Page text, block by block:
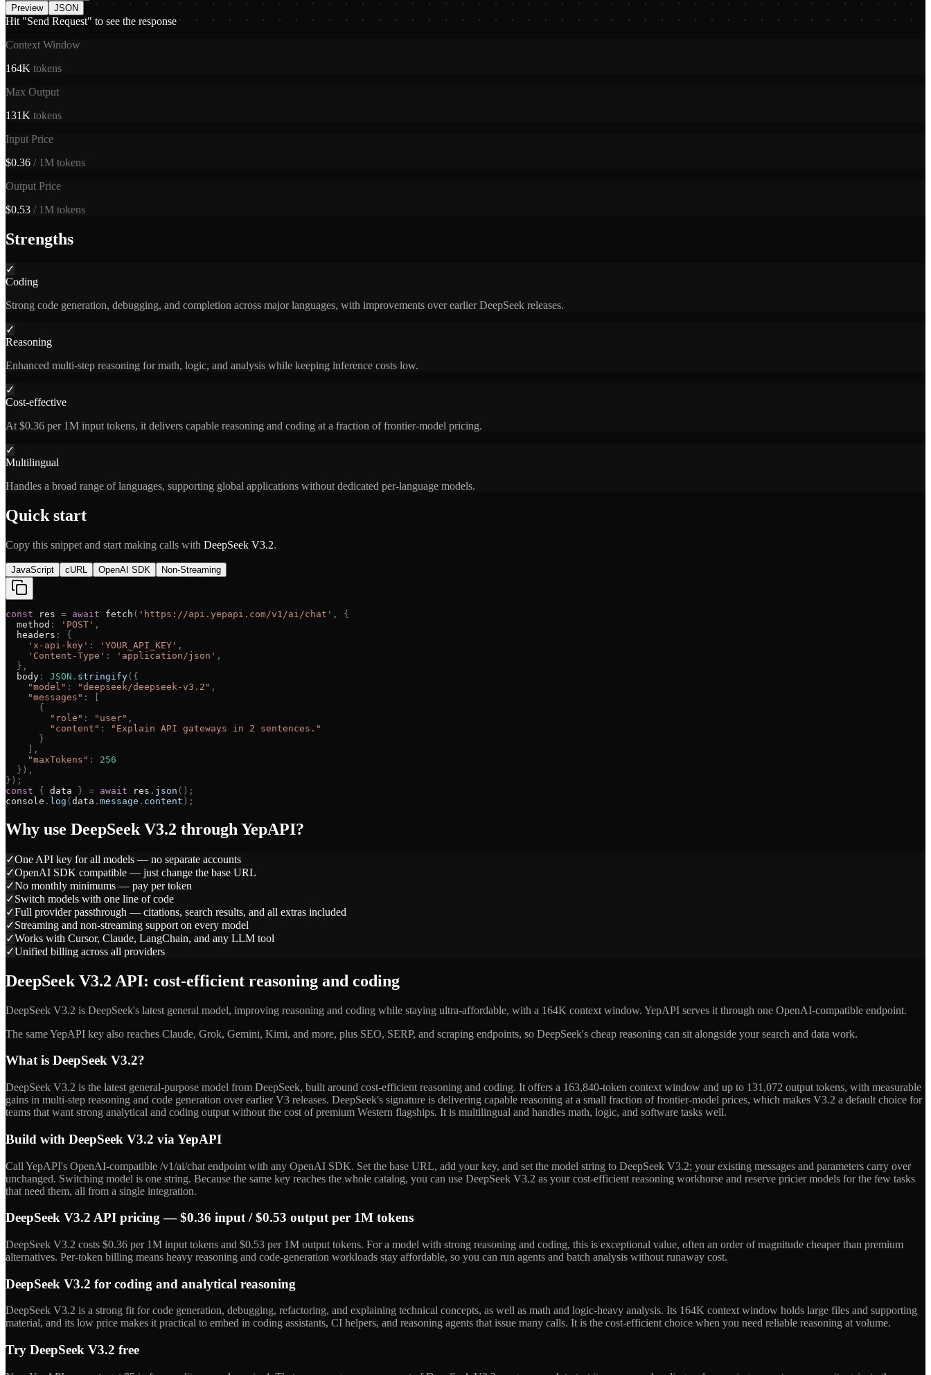
Preview
JSON
Hit "Send Request" to see the response
Context Window
164K tokens
Max Output
131K tokens
Input Price
$0.36 / 1M tokens
Output Price
$0.53 / 1M tokens
Strengths
✓
Coding
Strong code generation, debugging, and completion across major languages, with improvements over earlier DeepSeek releases.
✓
Reasoning
Enhanced multi-step reasoning for math, logic, and analysis while keeping inference costs low.
✓
Cost-effective
At $0.36 per 1M input tokens, it delivers capable reasoning and coding at a fraction of frontier-model pricing.
✓
Multilingual
Handles a broad range of languages, supporting global applications without dedicated per-language models.
Quick start
Copy this snippet and start making calls with DeepSeek V3.2.
JavaScript cURL OpenAI SDK Non-Streaming
const res = await fetch ( ' https://api.yepapi.com/v1/ai/chat ' ,
{
method : ' POST ' ,
headers :
{
' x-api-key ' : ' YOUR_API_KEY ' ,
' Content-Type ' : ' application/json ' ,
} ,
body : JSON . stringify( {
"model " : "deepseek/deepseek-v3.2 " ,
"messages " :
{
" role " : " user" ,
" content " : " Explain API gateways in 2 sentences. "
}
,
"maxTokens " :
256
} ) ,
} ) ;
const
{ data } = await res . json ( ) ;
console . log ( data . message . content ) ;
Why use DeepSeek V3.2 through YepAPI?
✓One API key for all models — no separate accounts
✓OpenAI SDK compatible — just change the base URL
✓No monthly minimums — pay per token
✓Switch models with one line of code
✓Full provider passthrough — citations, search results, and all extras included
✓Streaming and non-streaming support on every model
✓Works with Cursor, Claude, LangChain, and any LLM tool
✓Unified billing across all providers
DeepSeek V3.2 API: cost-efficient reasoning and coding
DeepSeek V3.2 is DeepSeek's latest general model, improving reasoning and coding while staying ultra-affordable, with a 164K context window. YepAPI serves it through one OpenAI-compatible endpoint.
The same YepAPI key also reaches Claude, Grok, Gemini, Kimi, and more, plus SEO, SERP, and scraping endpoints, so DeepSeek's cheap reasoning can sit alongside your search and data work.
What is DeepSeek V3.2?
DeepSeek V3.2 is the latest general-purpose model from DeepSeek, built around cost-efficient reasoning and coding. It offers a 163,840-token context window and up to 131,072 output tokens, with measurable
gains in multi-step reasoning and code generation over earlier V3 releases. DeepSeek's signature is delivering capable reasoning at a small fraction of frontier-model prices, which makes V3.2 a default choice for
teams that want strong analytical and coding output without the cost of premium Western flagships. It is multilingual and handles math, logic, and software tasks well.
Build with DeepSeek V3.2 via YepAPI
Call YepAPI's OpenAI-compatible /v1/ai/chat endpoint with any OpenAI SDK. Set the base URL, add your key, and set the model string to DeepSeek V3.2; your existing messages and parameters carry over
unchanged. Switching model is one string. Because the same key reaches the whole catalog, you can use DeepSeek V3.2 as your cost-efficient reasoning workhorse and reserve pricier models for the few tasks
that need them, all from a single integration.
DeepSeek V3.2 API pricing — $0.36 input / $0.53 output per 1M tokens
DeepSeek V3.2 costs $0.36 per 1M input tokens and $0.53 per 1M output tokens. For a model with strong reasoning and coding, this is exceptional value, often an order of magnitude cheaper than premium
alternatives. Per-token billing means heavy reasoning and code-generation workloads stay affordable, so you can run agents and batch analysis without runaway cost.
DeepSeek V3.2 for coding and analytical reasoning
DeepSeek V3.2 is a strong fit for code generation, debugging, refactoring, and explaining technical concepts, as well as math and logic-heavy analysis. Its 164K context window holds large files and supporting
material, and its low price makes it practical to embed in coding assistants, CI helpers, and reasoning agents that issue many calls. It is the cost-efficient choice when you need reliable reasoning at volume.
Try DeepSeek V3.2 free